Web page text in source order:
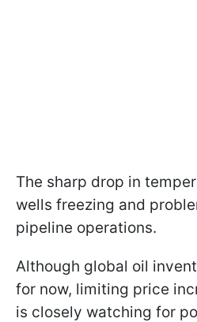
The sharp drop in
wells freezing and
pipeline operations.
Although global oil
for now, limiting price
is closely watching for